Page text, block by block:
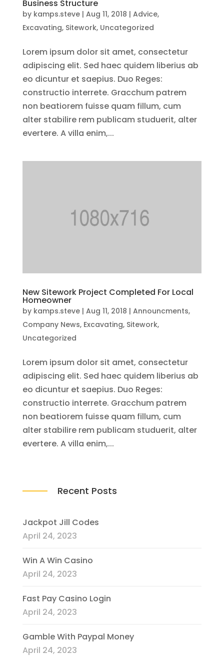
Business Structure
by kamps.steve| Aug 11, 2018 | Advice,
Excavating, Sitework, Uncategorized
Lorem ipsum dolor sit amet, consectetur
adipiscing elit. Sed haec quidem liberius ab
eo dicuntur et saepius. Duo Reges:
constructio interrete. Gracchum patrem
non beatiorem fuisse quam fillum, cum
alter stabilire rem publicam studuerit, alter
evertere. A villa enim,...
New Sitework Project Completed For Local
Homeowner
by kamps.steve| Aug 11, 2018 | Announcments,
Company News, Excavating, Sitework,
Uncategorized
Lorem ipsum dolor sit amet, consectetur
adipiscing elit. Sed haec quidem liberius ab
eo dicuntur et saepius. Duo Reges:
constructio interrete. Gracchum patrem
non beatiorem fuisse quam fillum, cum
alter stabilire rem publicam studuerit, alter
evertere. A villa enim,...
Recent Posts
Jackpot Jill Codes
April 24, 2023
Win A Win Casino
April 24, 2023
Fast Pay Casino Login
April 24, 2023
Gamble With Paypal Money
April 24, 2023